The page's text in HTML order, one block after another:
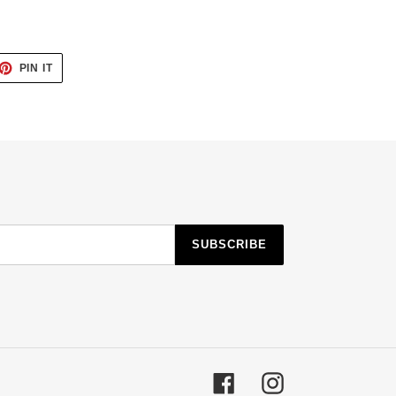
PIN ITPIN
PINTEREST
SUBSCRIBE
FacebookInstagram